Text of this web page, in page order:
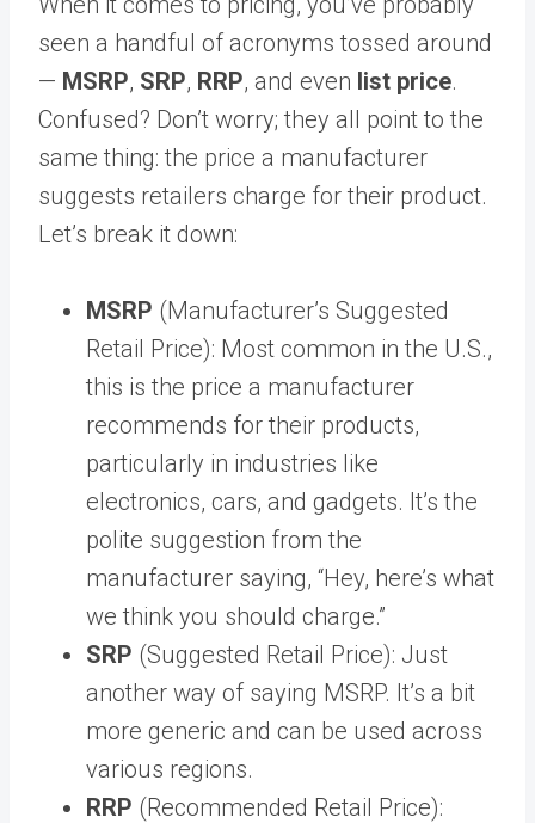
seen a handful of acronyms tossed around
— MSRP, SRP, RRP, and even list price.
Confused? Don’t worry; they all point to the
same thing: the price a manufacturer
suggests retailers charge for their product.
Let’s break it down:
MSRP (Manufacturer’s Suggested
Retail Price): Most common in the U.S.,
this is the price a manufacturer
recommends for their products,
particularly in industries like
electronics, cars, and gadgets. It’s the
polite suggestion from the
manufacturer saying, “Hey, here’s what
we think you should charge.”
SRP (Suggested Retail Price): Just
another way of saying MSRP. It’s a bit
more generic and can be used across
various regions.
RRP (Recommended Retail Price):